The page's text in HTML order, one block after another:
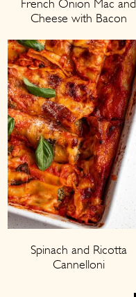
French Onion Mac and
Cheese with Bacon
Spinach and Ricotta
Cannelloni